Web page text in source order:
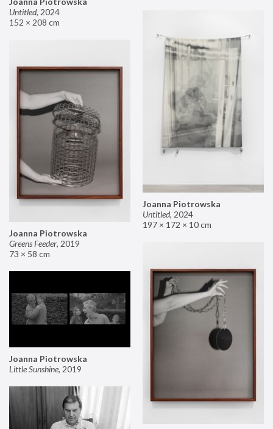
Untitled, 2024
152 × 208 cm
Joanna Piotrowska
Untitled, 2024
197 × 172 × 10 cm
Joanna Piotrowska
Greens Feeder, 2019
73 × 58 cm
Joanna Piotrowska
Little Sunshine, 2019